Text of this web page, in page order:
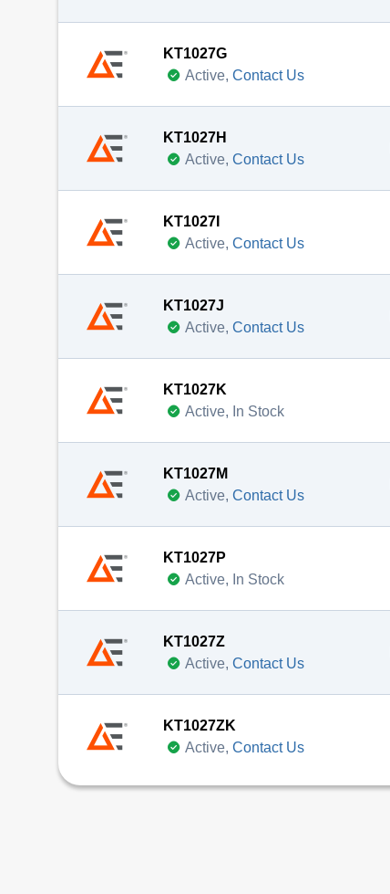
KT1027G
Active, Contact Us
KT1027H
Active, Contact Us
KT1027I
Active, Contact Us
KT1027J
Active, Contact Us
KT1027K
Active, In Stock
KT1027M
Active, Contact Us
KT1027P
Active, In Stock
KT1027Z
Active, Contact Us
KT1027ZK
Active, Contact Us